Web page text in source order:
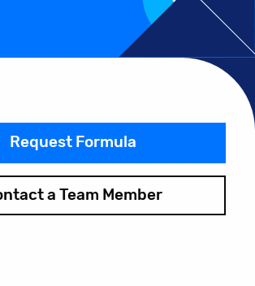
Request Formula
a Team Member